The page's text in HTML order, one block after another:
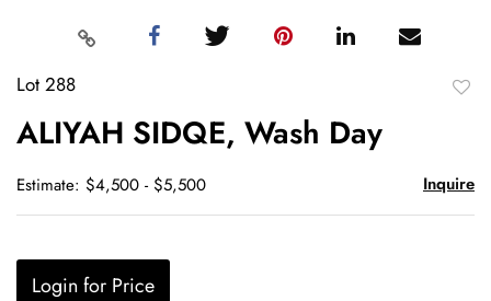
Lot 288
ALIYAH SIDQE, Wash Day
Estimate: $4,500 - $5,500 Inquire
Login for Price